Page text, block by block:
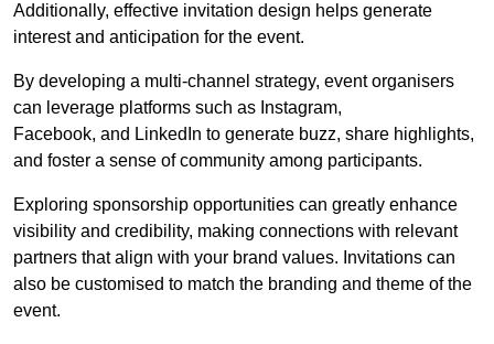
Additionally, effective invitation design helps generate
interest and anticipation for the event.
By developing a multi-channel strategy, event organisers
can leverage platforms such as Instagram,
Facebook, and LinkedIn to generate buzz, share highlights,
and foster a sense of community among participants.
Exploring sponsorship opportunities can greatly enhance
visibility and credibility, making connections with relevant
partners that align with your brand values. Invitations can
also be customised to match the branding and theme of the
event.